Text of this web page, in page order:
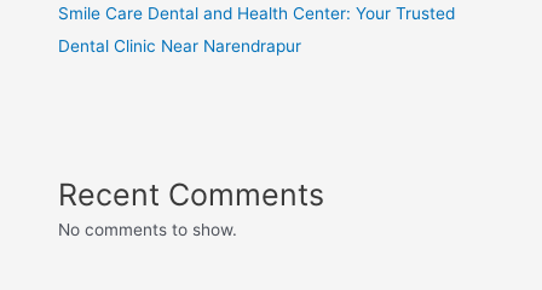
Smile Care Dental and Health Center: Your Trusted
Dental Clinic Near Narendrapur
Recent Comments
No comments to show.